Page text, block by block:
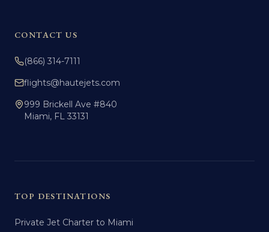
CONTACT US
(866) 314-7111
flights@hautejets.com
999 Brickell Ave #840
Miami, FL 33131
TOP DESTINATIONS
Private Jet Charter to Miami